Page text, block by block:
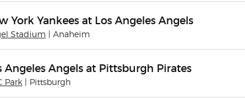
York Yankees at Los Angeles Angels
Stadium | Anaheim
Angeles Angels at Pittsburgh Pirates
Park | Pittsburgh